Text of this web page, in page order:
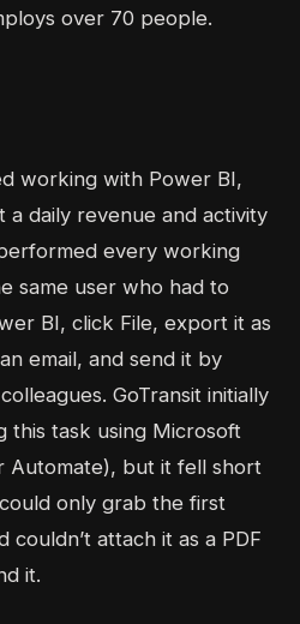
over 70 people.
working with Power BI,
a daily revenue and activity
every working
same user who had to
BI, click File, export it as
email, and send it by
GoTransit initially
this task using Microsoft
Automate), but it fell short
only grab the first
attach it as a PDF
it.